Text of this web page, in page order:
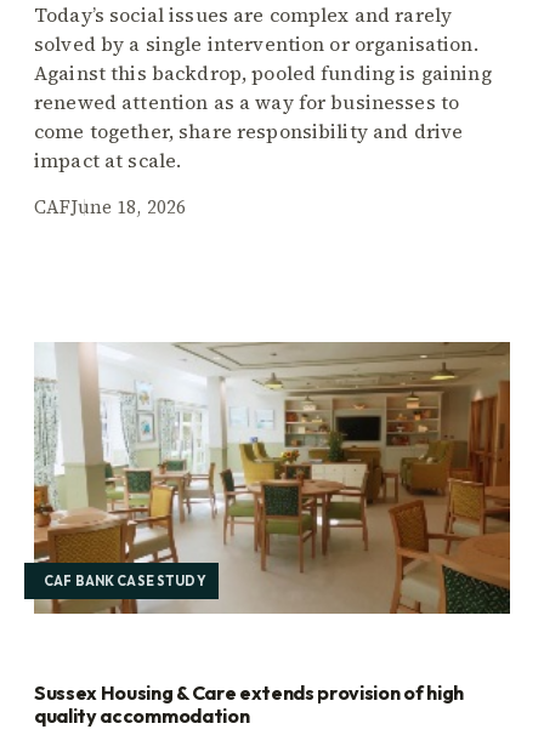
Today’s social issues are complex and rarely
solved by a single intervention or organisation.
Against this backdrop, pooled funding is gaining
renewed attention as a way for businesses to
come together, share responsibility and drive
impact at scale.
CAFJune 18, 2026
CAF BANK CASE STUDY
Sussex Housing & Care extends provision of high
quality accommodation